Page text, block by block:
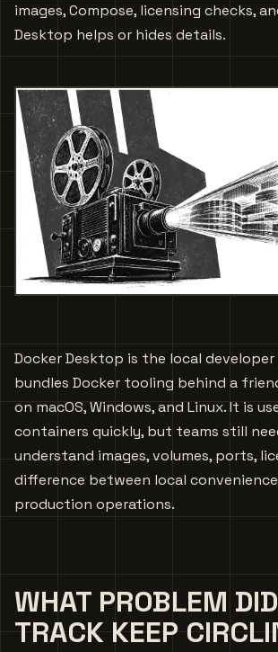
images, Compose, licensing checks,
Desktop helps or hides details.
Docker Desktop is the local
bundles Docker tooling behind a
on macOS, Windows, and Linux. It is
containers quickly, but teams still
understand images, volumes, ports,
difference between local
production operations.
WHAT PROBLEM
TRACK KEEP